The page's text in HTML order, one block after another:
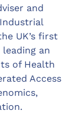
and
UK’s first
an
of Health
Access